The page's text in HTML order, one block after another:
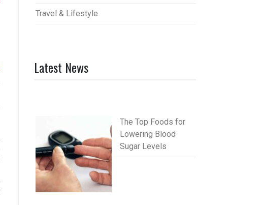
Travel & Lifestyle
Latest News
The Top Foods for
Lowering Blood
Sugar Levels